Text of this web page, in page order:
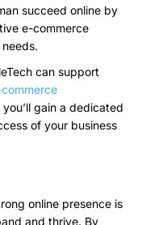
succeed online by
e-commerce
can support
commerce
gain a dedicated
of your business
online presence is
and thrive. By